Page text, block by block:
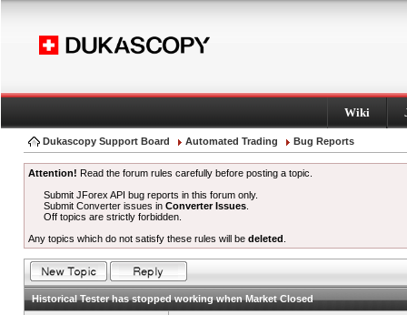
Wiki
Dukascopy Support Board Automated Trading Bug Reports
Attention! Read the forum rules carefully before posting a topic.
Submit JForex API bug reports in this forum only.
Submit Converter issues inConverter Issues
Off topics are strictly forbidden.
Any topics which do not satisfy these rules will be deleted
Historical Tester has stopped working when Market Closed